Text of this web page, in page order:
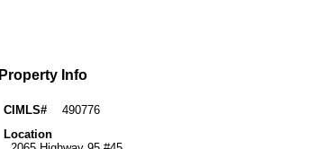
Property Info
CIMLS#
490776
Location